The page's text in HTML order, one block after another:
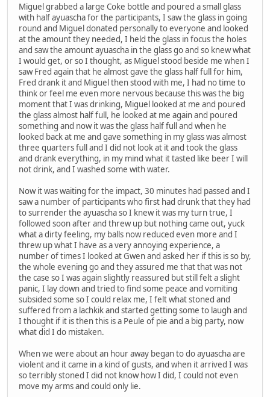
Miguel grabbed a large Coke bottle and poured a small glass
with half ayuascha for the participants, I saw the glass in going
round and Miguel donated personally to everyone and looked
at the amount they needed, I held the glass in focus the holes
and saw the amount ayuascha in the glass go and so knew what
I would get, or so I thought, as Miguel stood beside me when I
saw Fred again that he almost gave the glass half full for him,
Fred drank it and Miguel then stood with me, I had no time to
think or feel me even more nervous because this was the big
moment that I was drinking, Miguel looked at me and poured
the glass almost half full, he looked at me again and poured
something and now it was the glass half full and when he
looked back at me and gave something in my glass was almost
three quarters full and I did not look at it and took the glass
and drank everything, in my mind what it tasted like beer I will
not drink, and I washed some with water.
Now it was waiting for the impact, 30 minutes had passed and I
saw a number of participants who first had drunk that they had
to surrender the ayuascha so I knew it was my turn true, I
followed soon after and threw up but nothing came out, yuck
what a dirty feeling, my balls now reduced even more and I
threw up what I have as a very annoying experience, a
number of times I looked at Gwen and asked her if this is so by,
the whole evening go and they assured me that that was not
the case so I was again slightly reassured but still felt a slight
panic, I lay down and tried to find some peace and vomiting
subsided some so I could relax me, I felt what stoned and
suffered from a lachkik and started getting some to laugh and
I thought if it is then this is a Peule of pie and a big party, now
what did I do mistaken.
When we were about an hour away began to do ayuascha are
violent and it came in a kind of gusts, and when it arrived I was
so terribly stoned I did not know how I did, I could not even
move my arms and could only lie.